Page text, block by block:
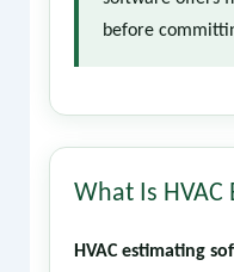
before
What Is
HVAC estimating